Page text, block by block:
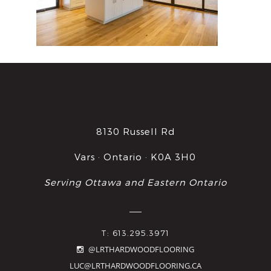
8130 Russell Rd
Vars · Ontario · K0A 3H0
Serving Ottawa and Eastern Ontario
T: 613.295.3971
@LRTHARDWOODFLOORING
LUC@LRTHARDWOODFLOORING.CA